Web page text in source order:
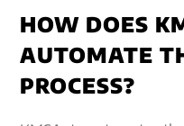
HOW DOES
AUTOMATE
PROCESS?